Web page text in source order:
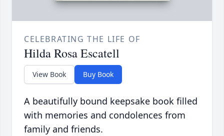
CELEBRATING THE LIFE OF
Hilda Rosa Escatell
View Book Buy Book
A beautifully bound keepsake book filled
with memories and condolences from
family and friends.